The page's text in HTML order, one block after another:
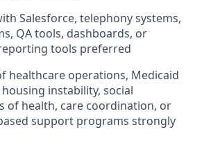
Salesforce, telephony systems,
QA tools, dashboards, or
tools preferred
healthcare operations, Medicaid
instability, social
of health, care coordination, or
support programs strongly